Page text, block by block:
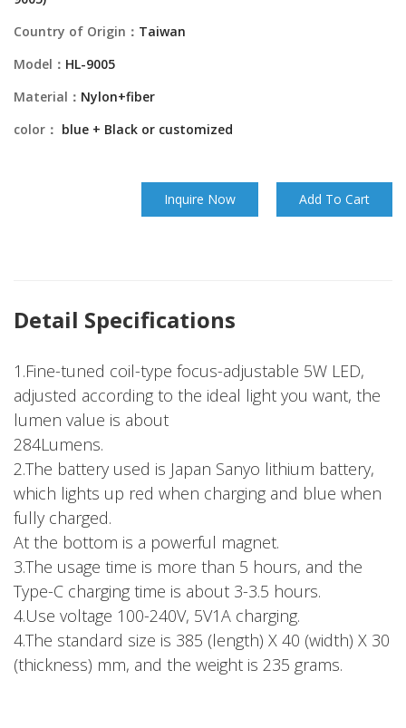
Country of Origin： Taiwan
Model： HL-9005
Material： Nylon+fiber
color： blue + Black or customized
Inquire Now Add To Cart
Detail Specifications
1.Fine-tuned coil-type focus-adjustable 5W LED,
adjusted according to the ideal light you want, the
lumen value is about
284Lumens.
2.The battery used is Japan Sanyo lithium battery,
which lights up red when charging and blue when
fully charged.
At the bottom is a powerful magnet.
3.The usage time is more than 5 hours, and the
Type-C charging time is about 3-3.5 hours.
4.Use voltage 100-240V, 5V1A charging.
4.The standard size is 385 (length) X 40 (width) X 30
(thickness) mm, and the weight is 235 grams.